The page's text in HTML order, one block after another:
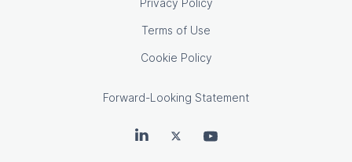
Privacy Policy
Terms of Use
Cookie Policy
Forward-Looking Statement
OpenText on LinkedIn
OpenText on Twitter